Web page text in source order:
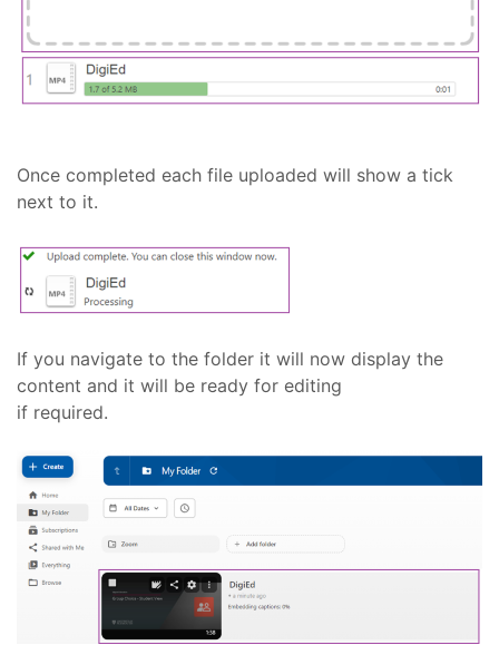
Once completed each file uploaded will show a tick
next to it.
If you navigate to the folder it will now display the
content and it will be ready for editing
if required.